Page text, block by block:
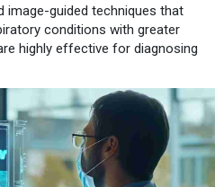
image-guided techniques that
conditions with greater
highly effective for diagnosing
blog/interve